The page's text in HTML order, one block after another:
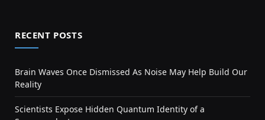
RECENT POSTS
Brain Waves Once Dismissed As Noise May Help Build Our
Reality
Scientists Expose Hidden Quantum Identity of a